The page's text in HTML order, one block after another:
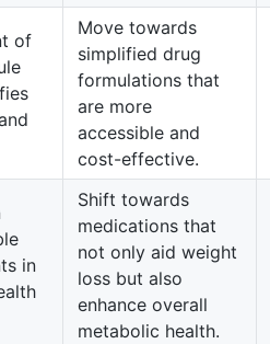
of
Move towards
simplified drug
formulations that
are more
accessible and
cost-effective.
in
Shift towards
medications that
not only aid weight
loss but also
enhance overall
metabolic health.